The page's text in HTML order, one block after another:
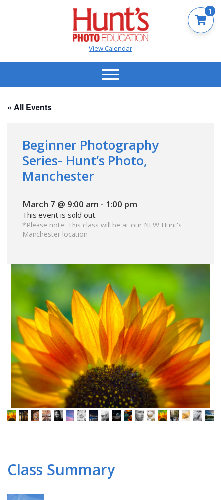
View Calendar
« All Events
Beginner Photography
Series- Hunt’s Photo,
Manchester
March 7 @ 9:00 am - 1:00 pm
This event is sold out.
*Please note: This class will be at our NEW Hunt's
Manchester location
Class Summary
1